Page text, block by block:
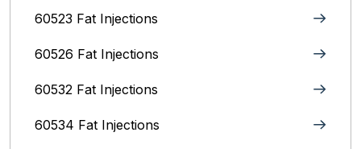
60523 Fat Injections
60526 Fat Injections
60532 Fat Injections
60534 Fat Injections